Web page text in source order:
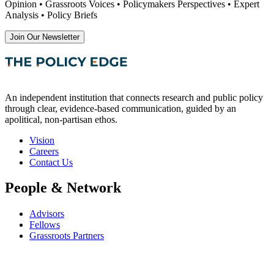
Opinion • Grassroots Voices • Policymakers Perspectives • Expert
Analysis • Policy Briefs
Join Our Newsletter
An independent institution that connects research and public policy
through clear, evidence-based communication, guided by an
apolitical, non-partisan ethos.
Vision
Careers
Contact Us
People & Network
Advisors
Fellows
Grassroots Partners